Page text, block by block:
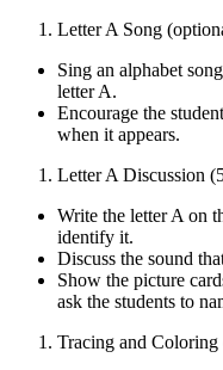
Letter A Song
Sing an alphabet
letter A.
Encourage the
when it appears.
Letter A Discussion
Write the letter A on
identify it.
Discuss the sound
Show the picture
ask the students to
Tracing and Coloring